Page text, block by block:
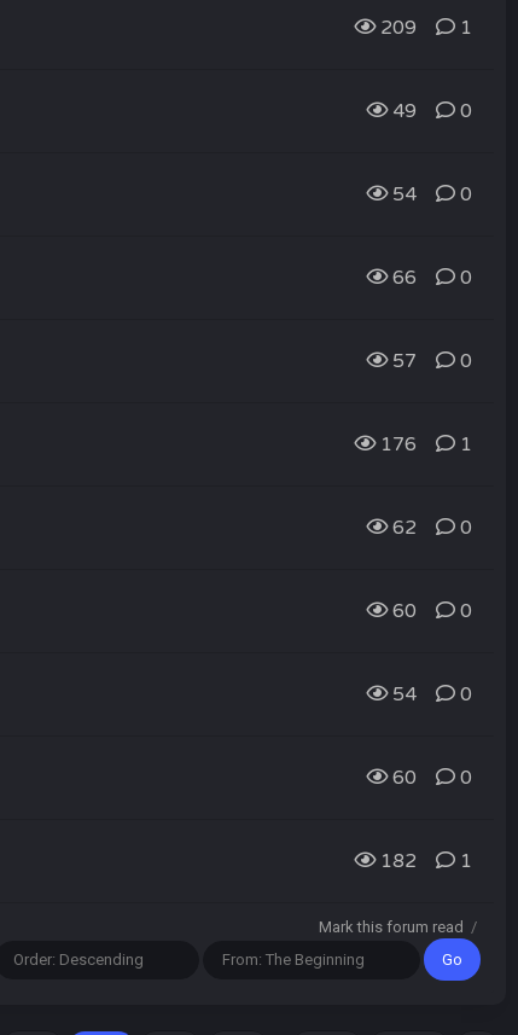
209 1
49 0
54 0
66 0
57 0
176 1
62 0
60 0
54 0
60 0
182 1
Mark this forum read /